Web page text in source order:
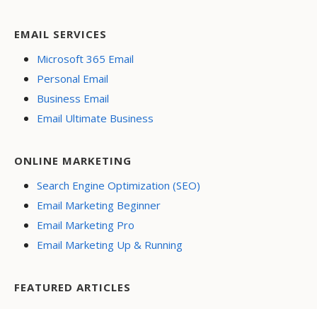
EMAIL SERVICES
Microsoft 365 Email
Personal Email
Business Email
Email Ultimate Business
ONLINE MARKETING
Search Engine Optimization (SEO)
Email Marketing Beginner
Email Marketing Pro
Email Marketing Up & Running
FEATURED ARTICLES